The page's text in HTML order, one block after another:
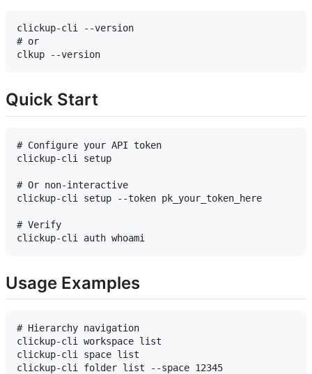
clickup-cli --version
# or
Quick Start
# Configure your API token
clickup-cli setup
# Or non-interactive
clickup-cli setup --token pk_your_token_here
# Verify
Usage Examples
# Hierarchy navigation
clickup-cli workspace list
clickup-cli space list
clickup-cli folder list --space 12345